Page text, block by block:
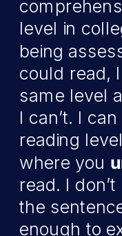
level in
being
could read,
same level
I can’t. I
reading
where you
read. I
the
enough to